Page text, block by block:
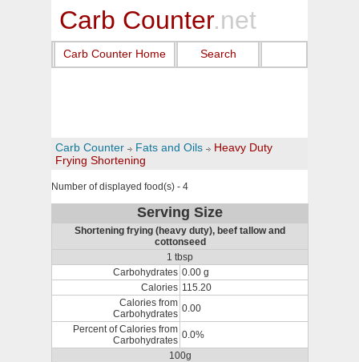
Carb Counter.net
Carb Counter Home Search
Carb Counter Fats and Oils
Heavy Duty
Frying Shortening
Number of displayed food(s) - 4
Serving Size
Shortening frying (heavy duty), beef tallow and
cottonseed
1 tbsp
Carbohydrates 0.00 g
Calories 115.20
Calories from
Carbohydrates 0.00
Percent of Calories from
Carbohydrates 0.0%
100g